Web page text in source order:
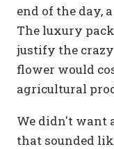
end of the day,
The luxury
justify the
flower would
agricultural
We didn't want
that sounded